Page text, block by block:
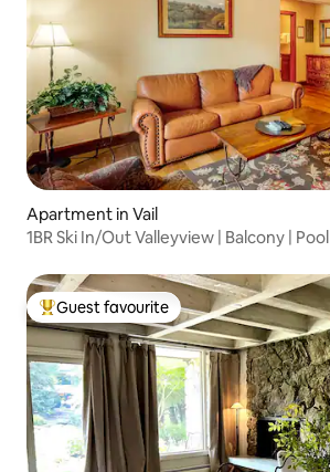
Apartment in Vail
1BR Ski In/Out Valleyview | Balcony | Pool
Top guest favourite
Guest favourite